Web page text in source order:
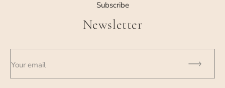
Subscribe
Newsletter
Your email